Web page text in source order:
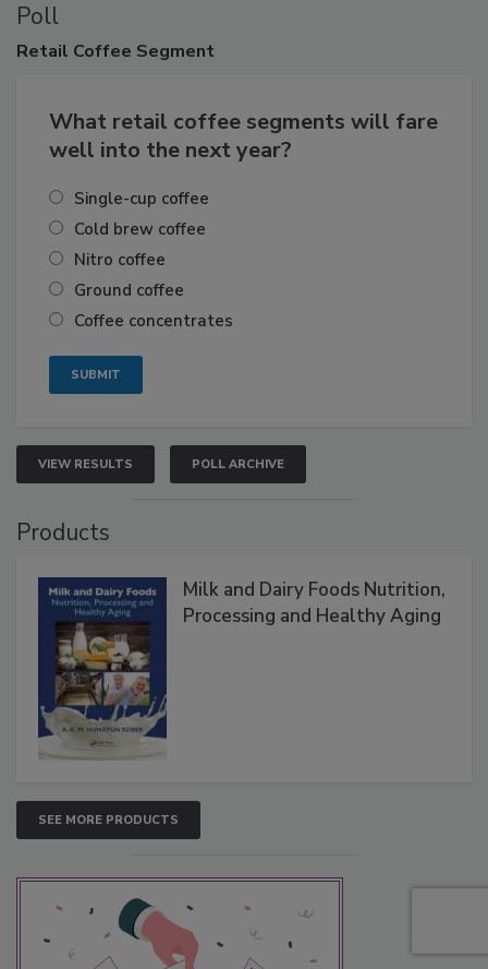
Poll
Retail Coffee Segment
What retail coffee segments will fare
well into the next year?
Single-cup coffee
Cold brew coffee
Nitro coffee
Ground coffee
Coffee concentrates
VIEW RESULTS POLL ARCHIVE
Products
Milk and Dairy Foods Nutrition,
Processing and Healthy Aging
SEE MORE PRODUCTS